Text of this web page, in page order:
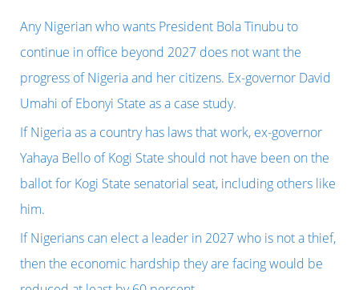
h
f
o
r
:
Any Nigerian who wants President Bola Tinubu to
continue in office beyond 2027 does not want the
progress of Nigeria and her citizens. Ex-governor David
Umahi of Ebonyi State as a case study.
If Nigeria as a country has laws that work, ex-governor
Yahaya Bello of Kogi State should not have been on the
ballot for Kogi State senatorial seat, including others like
him.
If Nigerians can elect a leader in 2027 who is not a thief,
then the economic hardship they are facing would be